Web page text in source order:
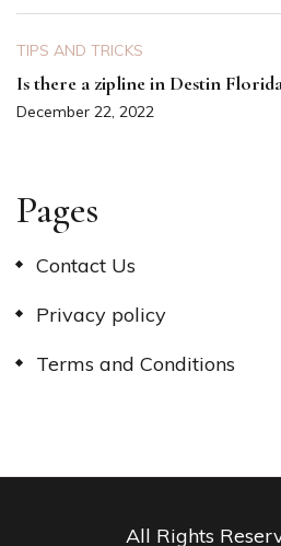
TIPS AND TRICKS
Is there a zipline in Destin
December 22, 2022
Pages
Contact Us
Privacy policy
Terms and Conditions
All Rights